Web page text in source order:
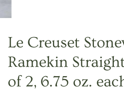
Le Creuset
Ramekin
of 2, 6.75 oz.